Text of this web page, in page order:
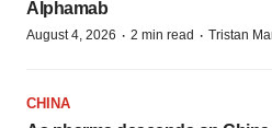
Alphamab
August 4, 2026 · 2 min read · Tristan
CHINA